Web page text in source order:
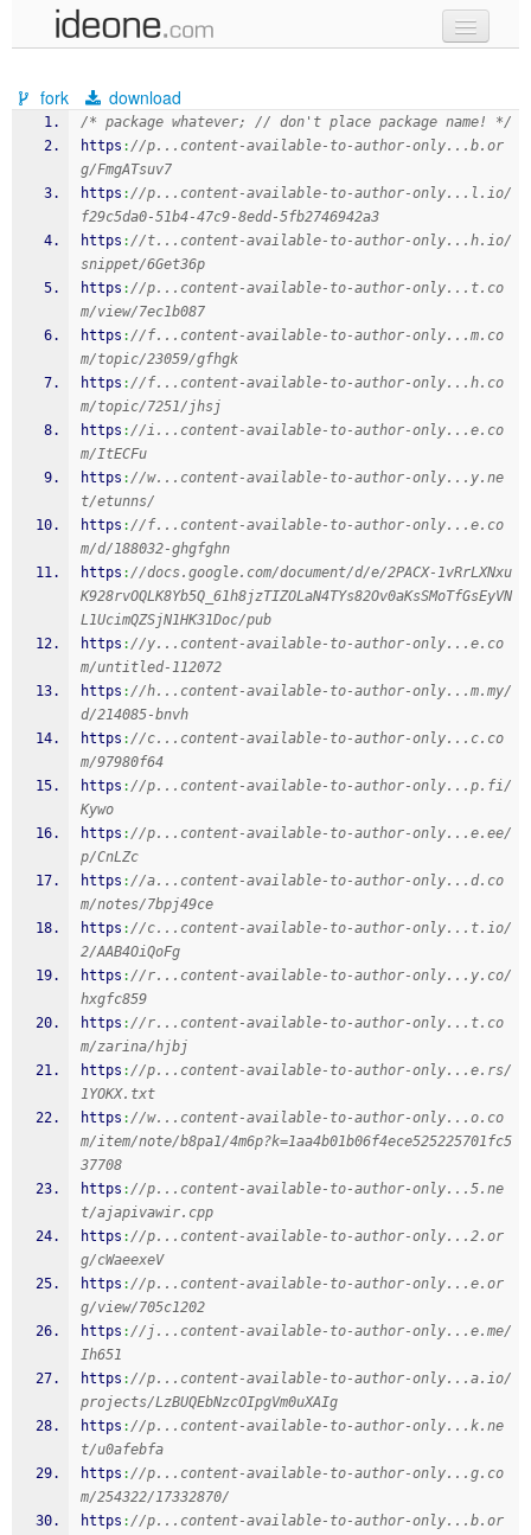
samples
recent codes
sign in
fork download
/* package whatever; // don't place package name! */
https ://p...content-available-to-author-only...b.or
g/FmgATsuv7
https ://p...content-available-to-author-only...l.io/
f29c5da0-51b4-47c9-8edd-5fb2746942a3
https ://t...content-available-to-author-only...h.io/
snippet/6Get36p
https ://p...content-available-to-author-only...t.co
m/view/7ec1b087
https ://f...content-available-to-author-only...m.co
m/topic/23059/gfhgk
https ://f...content-available-to-author-only...h.co
m/topic/7251/jhsj
https ://i...content-available-to-author-only...e.co
m/ItECFu
https ://w...content-available-to-author-only...y.ne
t/etunns/
https ://f...content-available-to-author-only...e.co
m/d/188032-ghgfghn
https ://docs.google.com/document/d/e/2PACX-1vRrLXNxu
K928rvOQLK8Yb5Q_61h8jzTIZOLaN4TYs82Ov0aKsSMoTfGsEyVN
L1UcimQZSjN1HK31Doc/pub
https ://y...content-available-to-author-only...e.co
m/untitled-112072
https ://h...content-available-to-author-only...m.my/
d/214085-bnvh
https ://c...content-available-to-author-only...c.co
m/97980f64
https ://p...content-available-to-author-only...p.fi/
Kywo
https ://p...content-available-to-author-only...e.ee/
p/CnLZc
https ://a...content-available-to-author-only...d.co
m/notes/7bpj49ce
https ://c...content-available-to-author-only...t.io/
2/AAB4OiQoFg
https ://r...content-available-to-author-only...y.co/
hxgfc859
https ://r...content-available-to-author-only...t.co
m/zarina/hjbj
https ://p...content-available-to-author-only...e.rs/
1YOKX.txt
https ://w...content-available-to-author-only...o.co
m/item/note/b8pa1/4m6p?k=1aa4b01b06f4ece525225701fc5
37708
https ://p...content-available-to-author-only...5.ne
t/ajapivawir.cpp
https ://p...content-available-to-author-only...2.or
g/cWaeexeV
https ://p...content-available-to-author-only...e.or
g/view/705c1202
https ://j...content-available-to-author-only...e.me/
Ih651
https ://p...content-available-to-author-only...a.io/
projects/LzBUQEbNzcOIpgVm0uXAIg
https ://p...content-available-to-author-only...k.ne
t/u0afebfa
https ://p...content-available-to-author-only...g.co
m/254322/17332870/
https ://p...content-available-to-author-only...b.or